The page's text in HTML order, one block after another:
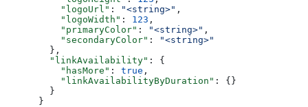
    "logoUrl"
: "<string>" ,
    "logoWidth"
: 123 ,
    "primaryColor"
: "<string>" ,
    "secondaryColor"
:
"<string>"
  },
  "linkAvailability"
: {
    "hasMore"
: true ,
    "linkAvailabilityByDuration"
: {}
  }
}